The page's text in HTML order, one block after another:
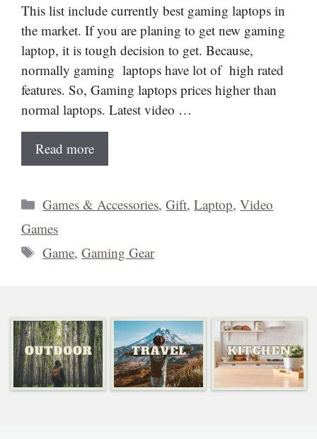
This list include currently best gaming laptops in
the market. If you are planing to get new gaming
laptop, it is tough decision to get. Because,
normally gaming laptops have lot of high rated
features. So, Gaming laptops prices higher than
normal laptops. Latest video …
Read more
Categories
Games & Accessories,Gift,Laptop,Video
Games
Tags
Game,Gaming Gear